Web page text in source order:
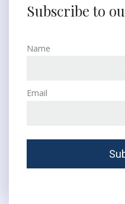
Subscribe to
Name
Email